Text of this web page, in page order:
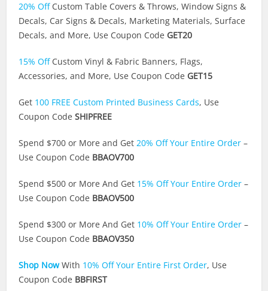
20% OffCustom Table Covers & Throws, Window Signs &
Decals, Car Signs & Decals, Marketing Materials, Surface
Decals, and More, Use Coupon Code GET20
15% OffCustom Vinyl & Fabric Banners, Flags,
Accessories, and More, Use Coupon Code GET15
Get 100 FREE Custom Printed Business Cards, Use
Coupon CodeSHIPFREE
Spend $700 or More and Get20% Off Your Entire Order –
Use Coupon Code BBAOV700
Spend $500 or More And Get 15% Off Your Entire Order –
Use Coupon Code BBAOV500
Spend $300 or More And Get 10% Off Your Entire Order –
Use Coupon Code BBAOV350
Shop NowWith 10% Off Your Entire First Order, Use
Coupon Code BBFIRST